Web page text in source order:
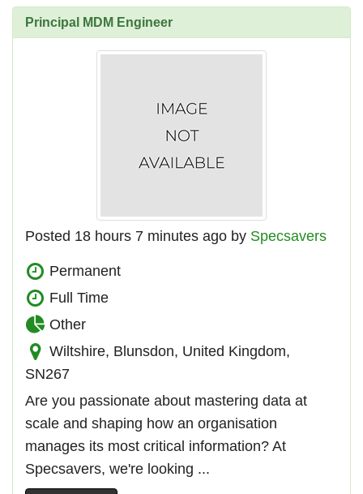
Principal MDM Engineer
Posted 18 hours 7 minutes ago by Specsavers
Permanent
Full Time
Other
Wiltshire, Blunsdon, United Kingdom,
SN267
Are you passionate about mastering data at
scale and shaping how an organisation
manages its most critical information? At
Specsavers, we're looking ...